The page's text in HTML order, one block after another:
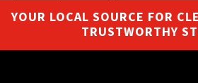
YOUR LOCAL SOURCE FOR
TRUSTWORTHY